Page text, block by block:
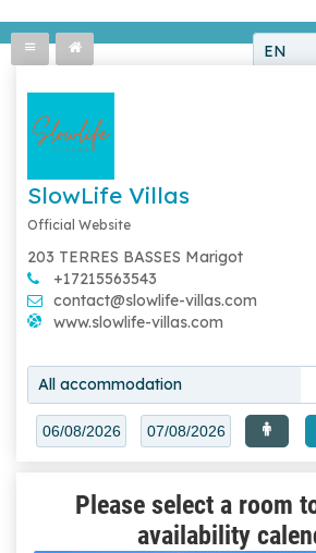
EN
SlowLife Villas
Official Website
203 TERRES BASSES Marigot
+17215563543
contact@slowlife-villas.com
www.slowlife-villas.com
All accommodation
Please select a room
availability